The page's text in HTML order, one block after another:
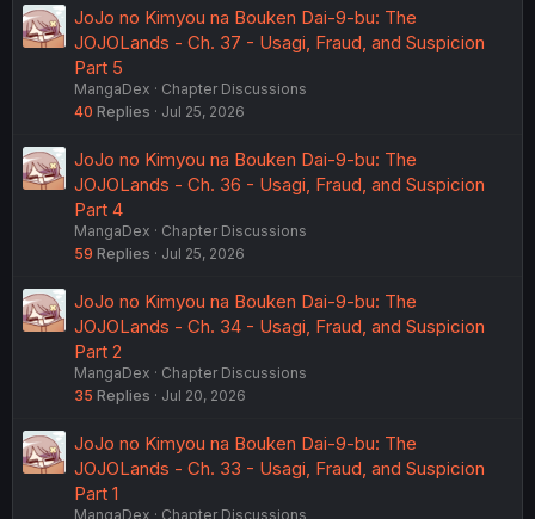
JoJo no Kimyou na Bouken Dai-9-bu: The
JOJOLands - Ch. 37 - Usagi, Fraud, and Suspicion
Part 5
MangaDex
Chapter Discussions
40 Replies Jul 25, 2026
JoJo no Kimyou na Bouken Dai-9-bu: The
JOJOLands - Ch. 36 - Usagi, Fraud, and Suspicion
Part 4
MangaDex
Chapter Discussions
59 Replies Jul 25, 2026
JoJo no Kimyou na Bouken Dai-9-bu: The
JOJOLands - Ch. 34 - Usagi, Fraud, and Suspicion
Part 2
MangaDex
Chapter Discussions
35 Replies Jul 20, 2026
JoJo no Kimyou na Bouken Dai-9-bu: The
JOJOLands - Ch. 33 - Usagi, Fraud, and Suspicion
Part 1
MangaDex Chapter Discussions